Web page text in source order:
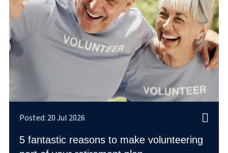
Posted: 20 Jul 2026
5 fantastic reasons to make volunteering